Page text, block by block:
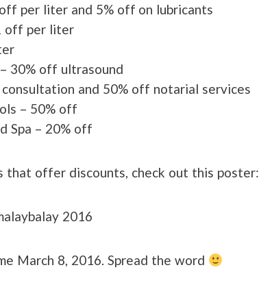
off per liter and 5% off on lubricants
off per liter
30% off ultrasound
and 50% off notarial services
– 50% off
Spa – 20% off
that offer discounts, check out this poster:
March 8, 2016. Spread the word